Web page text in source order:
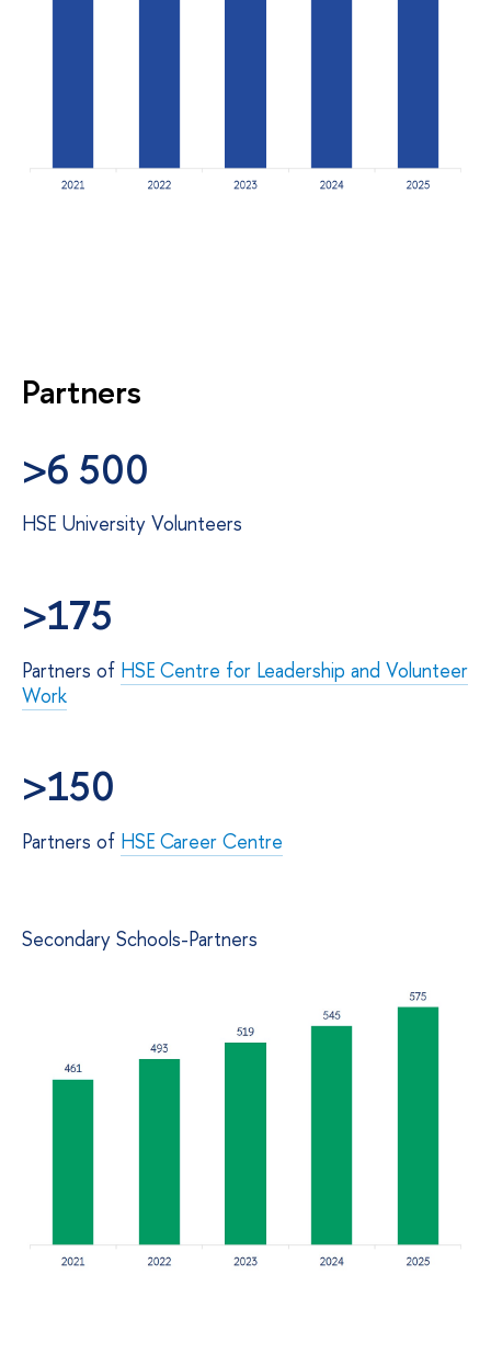
Partners
>6 500
HSE University Volunteers
>175
Partners of HSE Centre for Leadership and Volunteer
Work
>150
Partners of HSE Career Centre
Secondary Schools-Partners